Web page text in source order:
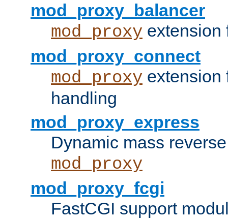
mod_proxy_balancer
mod_proxy extension
mod_proxy_connect
mod_proxy
handling
mod_proxy_express
Dynamic mass
mod_proxy
mod_proxy_fcgi
FastCGI support